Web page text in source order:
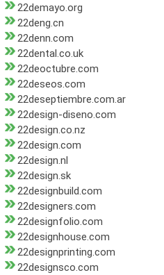
22demayo.org
22deng.cn
22denn.com
22dental.co.uk
22deoctubre.com
22deseos.com
22deseptiembre.com.ar
22design-diseno.com
22design.co.nz
22design.com
22design.nl
22design.sk
22designbuild.com
22designers.com
22designfolio.com
22designhouse.com
22designprinting.com
22designsco.com